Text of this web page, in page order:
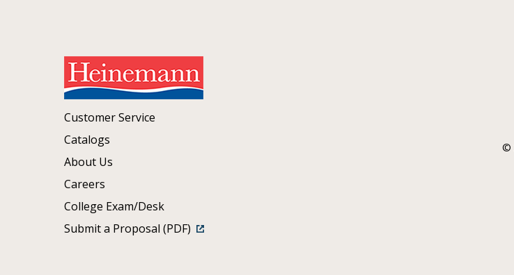
Customer Service
Catalogs
About Us
Careers
College Exam/Desk
Submit a Proposal (PDF)
©